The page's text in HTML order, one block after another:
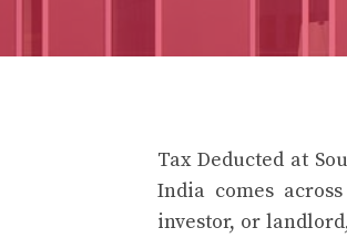
Tax Deducted at
India comes
investor, or